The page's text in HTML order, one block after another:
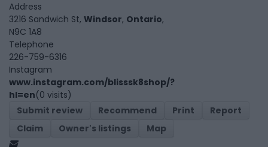
Address
3216 Sandwich St, Windsor, Ontario,
N9C 1A8
Telephone
226-759-6316
Instagram
www.instagram.com/blisssk8shop/?
hl=en(0 visits)
Submit review
Recommend Print
Report
Claim
Owner's listings Map